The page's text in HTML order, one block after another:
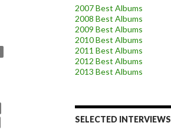
2007 Best Albums
2008 Best Albums
2009 Best Albums
2010 Best Albums
2011 Best Albums
2012 Best Albums
2013 Best Albums
SELECTED INTERVIEWS